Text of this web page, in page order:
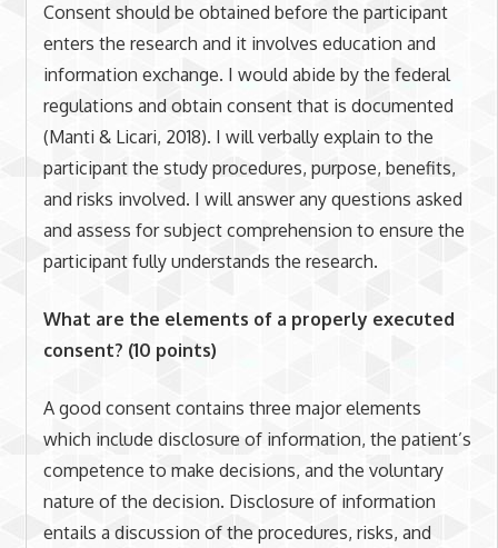
Consent should be obtained before the participant
enters the research and it involves education and
information exchange. I would abide by the federal
regulations and obtain consent that is documented
(Manti & Licari, 2018). I will verbally explain to the
participant the study procedures, purpose, benefits,
and risks involved. I will answer any questions asked
and assess for subject comprehension to ensure the
participant fully understands the research.
What are the elements of a properly executed
consent? (10 points)
A good consent contains three major elements
which include disclosure of information, the patient’s
competence to make decisions, and the voluntary
nature of the decision. Disclosure of information
entails a discussion of the procedures, risks, and